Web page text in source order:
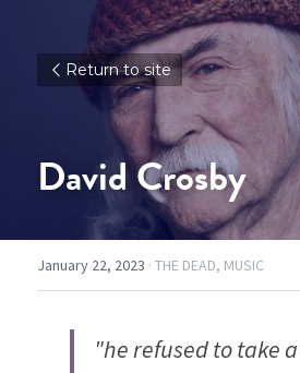
Return to site
David Crosby
January 22, 2023 · THE DEAD, MUSIC
"he refused to take